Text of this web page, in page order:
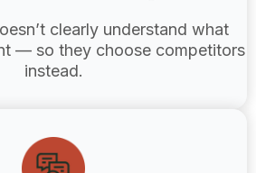
clearly understand what
— so they choose competitors
instead.